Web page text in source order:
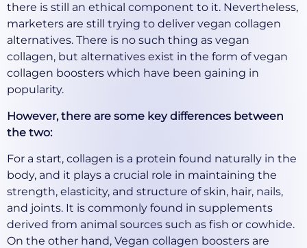
there is still an ethical component to it. Nevertheless,
marketers are still trying to deliver vegan collagen
alternatives. There is no such thing as vegan
collagen, but alternatives exist in the form of vegan
collagen boosters which have been gaining in
popularity.
However, there are some key differences between
the two:
For a start, collagen is a protein found naturally in the
body, and it plays a crucial role in maintaining the
strength, elasticity, and structure of skin, hair, nails,
and joints. It is commonly found in supplements
derived from animal sources such as fish or cowhide.
On the other hand, Vegan collagen boosters are